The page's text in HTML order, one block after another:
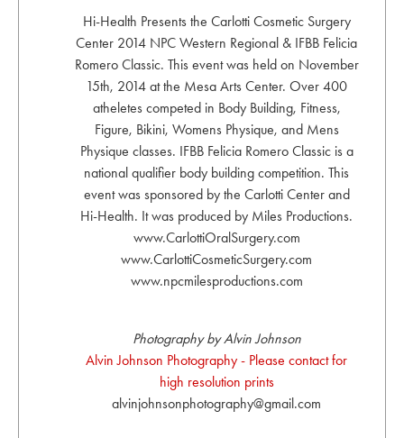
Hi-Health Presents the Carlotti Cosmetic Surgery
Center 2014 NPC Western Regional & IFBB Felicia
Romero Classic. This event was held on November
15th, 2014 at the Mesa Arts Center. Over 400
atheletes competed in Body Building, Fitness,
Figure, Bikini, Womens Physique, and Mens
Physique classes. IFBB Felicia Romero Classic is a
national qualifier body building competition. This
event was sponsored by the Carlotti Center and
Hi-Health. It was produced by Miles Productions.
www.CarlottiOralSurgery.com
www.CarlottiCosmeticSurgery.com
www.npcmilesproductions.com
Photography by Alvin Johnson
Alvin Johnson Photography - Please contact for
high resolution prints
alvinjohnsonphotography@gmail.com